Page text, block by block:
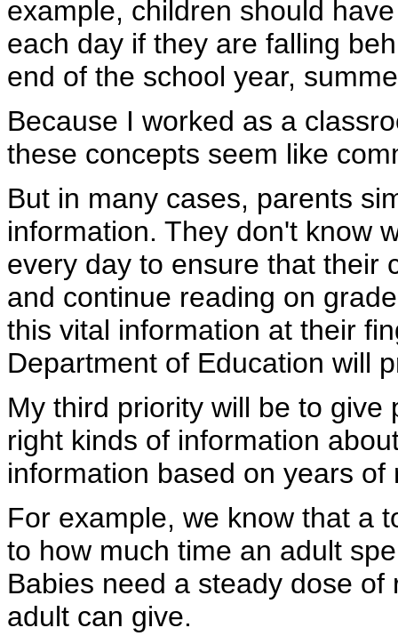
example, children should
each day if they are falling
end of the school year,
Because I worked as a
these concepts seem like
But in many cases, parents
information. They don't know
every day to ensure that their
and continue reading on
this vital information at their
Department of Education will
My third priority will be to
right kinds of information
information based on years
For example, we know that a
to how much time an adult
Babies need a steady dose
adult can give.